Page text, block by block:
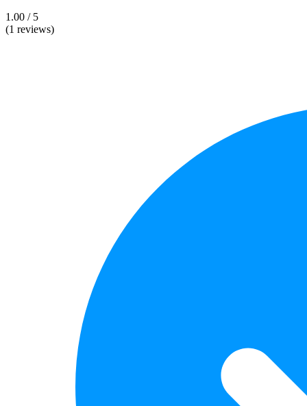
1.00 / 5
(1 reviews)